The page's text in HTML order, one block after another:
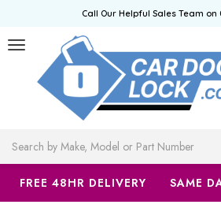
Call Our Helpful Sales Team on
Search
FREE 48HR DELIVERY SAME